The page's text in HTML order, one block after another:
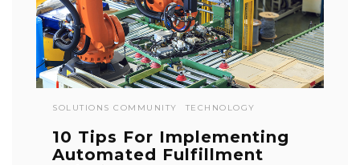
SOLUTIONS COMMUNITY TECHNOLOGY
10 Tips For Implementing
Automated Fulfillment